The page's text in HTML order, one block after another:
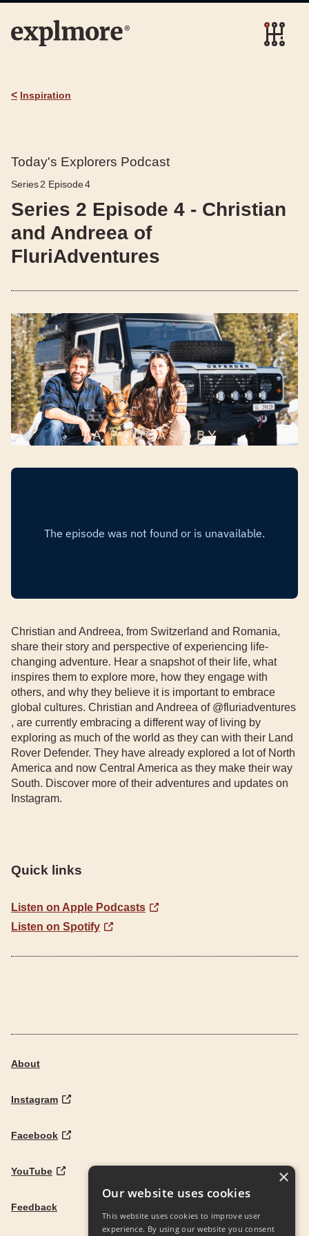
< Inspiration
Today's Explorers Podcast
Series2 Episode4
Series 2 Episode 4 - Christian
and Andreea of
FluriAdventures
Christian and Andreea, from Switzerland and Romania,
share their story and perspective of experiencing life-
changing adventure. Hear a snapshot of their life, what
inspires them to explore more, how they engage with
others, and why they believe it is important to embrace
global cultures. Christian and Andreea of @fluriadventures
, are currently embracing a different way of living by
exploring as much of the world as they can with their Land
Rover Defender. They have already explored a lot of North
America and now Central America as they make their way
South. Discover more of their adventures and updates on
Instagram.
Quick links
Listen on Apple Podcasts
Listen on Spotify
About
Instagram
Facebook
YouTube
Feedback
Our website uses cookies
This website uses cookies to improve user
experience. By using our website you consent
×